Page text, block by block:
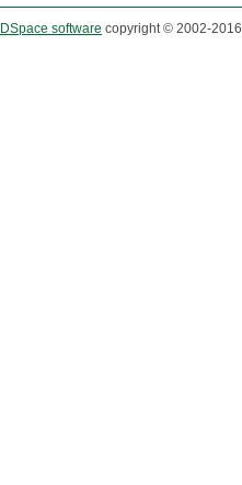
DSpace software copyright © 2002-2016